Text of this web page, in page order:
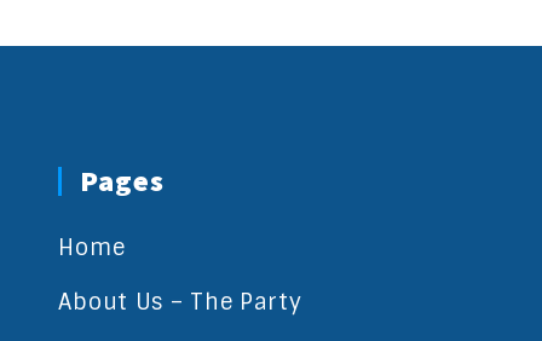
Pages
Home
About Us – The Party